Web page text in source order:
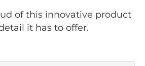
of this innovative product
it has to offer.